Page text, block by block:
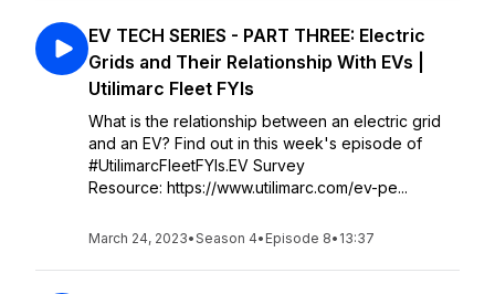
EV TECH SERIES - PART THREE: Electric
Grids and Their Relationship With EVs |
Utilimarc Fleet FYIs
What is the relationship between an electric grid
and an EV? Find out in this week's episode of
#UtilimarcFleetFYIs.EV Survey
Resource: https://www.utilimarc.com/ev-pe...
March 24, 2023•Season 4• Episode 8• 13:37